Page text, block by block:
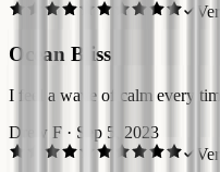
Ocean Bliss
I feel a wave of calm every
Drew F · Sep 5, 2023